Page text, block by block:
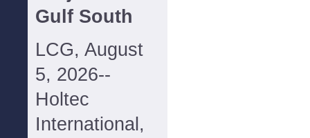
Gulf South
LCG, August
5, 2026--
Holtec
International,